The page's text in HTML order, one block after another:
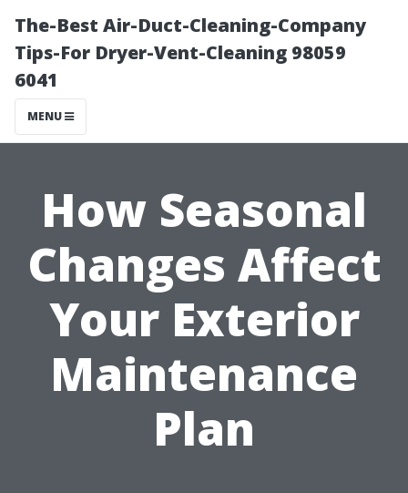
The-Best Air-Duct-Cleaning-Company
Tips-For Dryer-Vent-Cleaning 98059
6041
MENU
How Seasonal
Changes Affect
Your Exterior
Maintenance
Plan